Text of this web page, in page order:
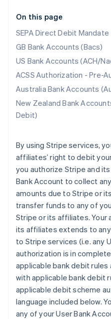
On this page
SEPA Direct Debit Mandate
GB Bank Accounts (Bacs)
US Bank Accounts (ACH/
ACSS Authorization - Pre-
Australia Bank Accounts
New Zealand Bank
Debit)
By using Stripe services,
affiliates’ right to debit
you authorize Stripe and
Bank Account to collect
amounts due to Stripe or
transfer funds to any of
Stripe or its affiliates. Your
its affiliates extends to
to Stripe services (i.e. any
authorization is in
applicable bank debit
with applicable bank debit
applicable debit scheme
language included below.
any of your User Bank